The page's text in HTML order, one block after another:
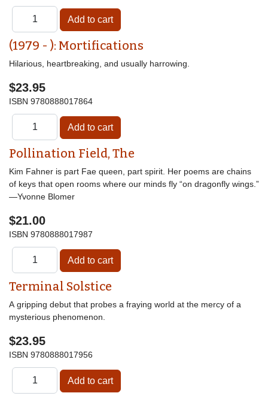
(1979 - ): Mortifications
Hilarious, heartbreaking, and usually harrowing.
$23.95
ISBN 9780888017864
Pollination Field, The
Kim Fahner is part Fae queen, part spirit. Her poems are chains
of keys that open rooms where our minds fly “on dragonfly wings.”
—Yvonne Blomer
$21.00
ISBN 9780888017987
Terminal Solstice
A gripping debut that probes a fraying world at the mercy of a
mysterious phenomenon.
$23.95
ISBN 9780888017956